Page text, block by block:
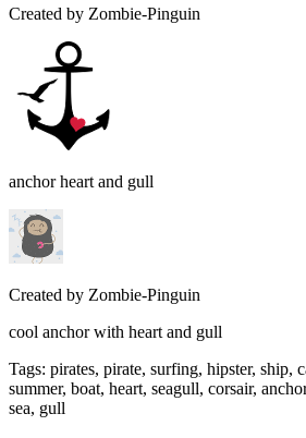
Created by Zombie-Pinguin
anchor heart and gull
Created by Zombie-Pinguin
cool anchor with heart and gull
Tags: pirates, pirate, surfing, hipster, ship,
summer, boat, heart, seagull, corsair,
sea, gull